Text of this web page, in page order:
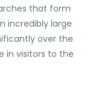
that form
incredibly large
over the
in visitors to the